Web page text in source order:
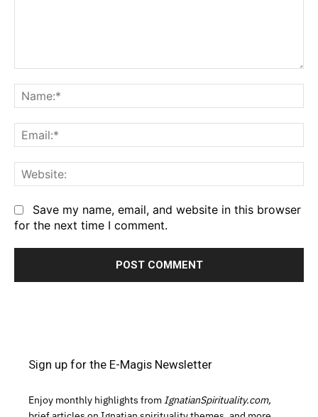
Save my name, email, and website in this browser
for the next time I comment.
Sign up for the E-Magis Newsletter
Enjoy monthly highlights from IgnatianSpirituality.com,